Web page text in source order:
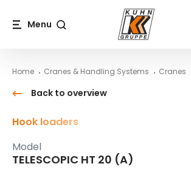
Menu
Home Cranes & Handling Systems Cranes
Back to overview
Hook loaders
Model
TELESCOPIC HT 20 (A)